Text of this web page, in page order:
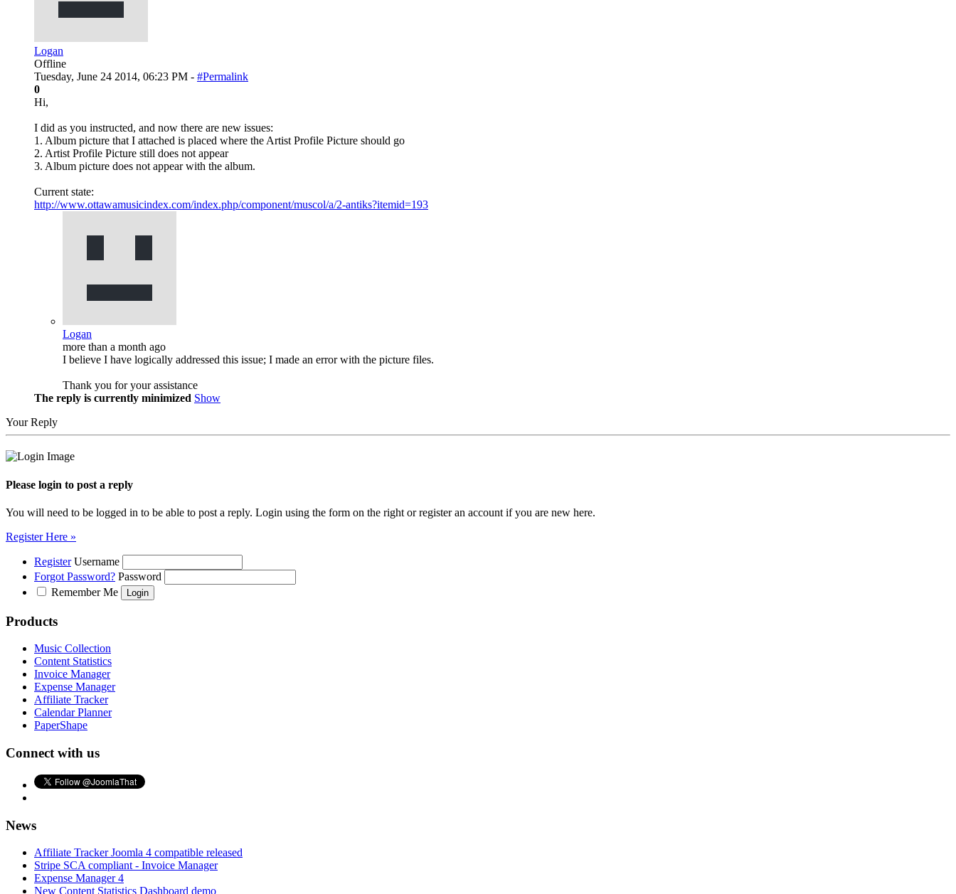
Logan
Offline
Tuesday, June 24 2014, 06:23 PM - #Permalink
0
Hi,
I did as you instructed, and now there are new issues:
1. Album picture that I attached is placed where the Artist Profile Picture should go
2. Artist Profile Picture still does not appear
3. Album picture does not appear with the album.
Current state:
http://www.ottawamusicindex.com/index.php/component/muscol/a/2-antiks?itemid=193
Logan
more than a month ago
I believe I have logically addressed this issue; I made an error with the picture files.
Thank you for your assistance
The reply is currently minimized Show
Your Reply
Please login to post a reply
You will need to be logged in to be able to post a reply. Login using the form on the right or register an account if you are new here.
Register Here »
Register Username
Forgot Password? Password
Remember Me
Products
Music Collection
Content Statistics
Invoice Manager
Expense Manager
Affiliate Tracker
Calendar Planner
PaperShape
Connect with us
News
Affiliate Tracker Joomla 4 compatible released
Stripe SCA compliant - Invoice Manager
Expense Manager 4
New Content Statistics Dashboard demo